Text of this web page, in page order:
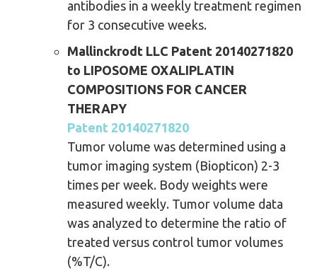
antibodies in a weekly treatment regimen
for 3 consecutive weeks.
Mallinckrodt LLC Patent 20140271820
to LIPOSOME OXALIPLATIN
COMPOSITIONS FOR CANCER
THERAPY
Patent 20140271820
Tumor volume was determined using a
tumor imaging system (Biopticon) 2-3
times per week. Body weights were
measured weekly. Tumor volume data
was analyzed to determine the ratio of
treated versus control tumor volumes
(%T/C).